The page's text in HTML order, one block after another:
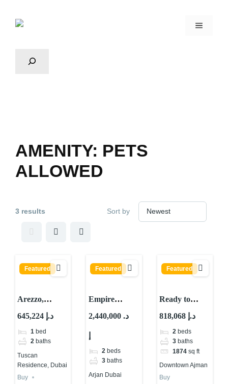
AMENITY: PETS
ALLOWED
3 results Sort by
Featured
Arezzo,
Tuscan
Residence,
District 10,
Jumeirah
Village Circle
645,224 د.إ
1 bed
2 baths
Tuscan
Residence, Dubai
Buy
Featured
Empire
Estates By
Develop
ARJAN
DUBAI
2,440,000 د.
2 beds
3 baths
Arjan Dubai
Featured
Ready to
Move 2
Bedroom
Apartment for
Sale in Ajman
818,068 د.إ
2 beds
3 baths
1874 sq ft
Downtown Ajman
Buy